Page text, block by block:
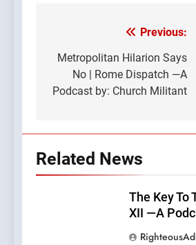
navigation
Previous:
Metropolitan Hilarion Says
No | Rome Dispatch —A
Podcast by: Church Militant
Related News
The Key To
XII —A